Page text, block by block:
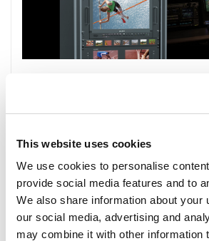
This website uses cookies
We use cookies to personalise
provide social media features and to
We also share information about your
our social media, advertising and
may combine it with other information